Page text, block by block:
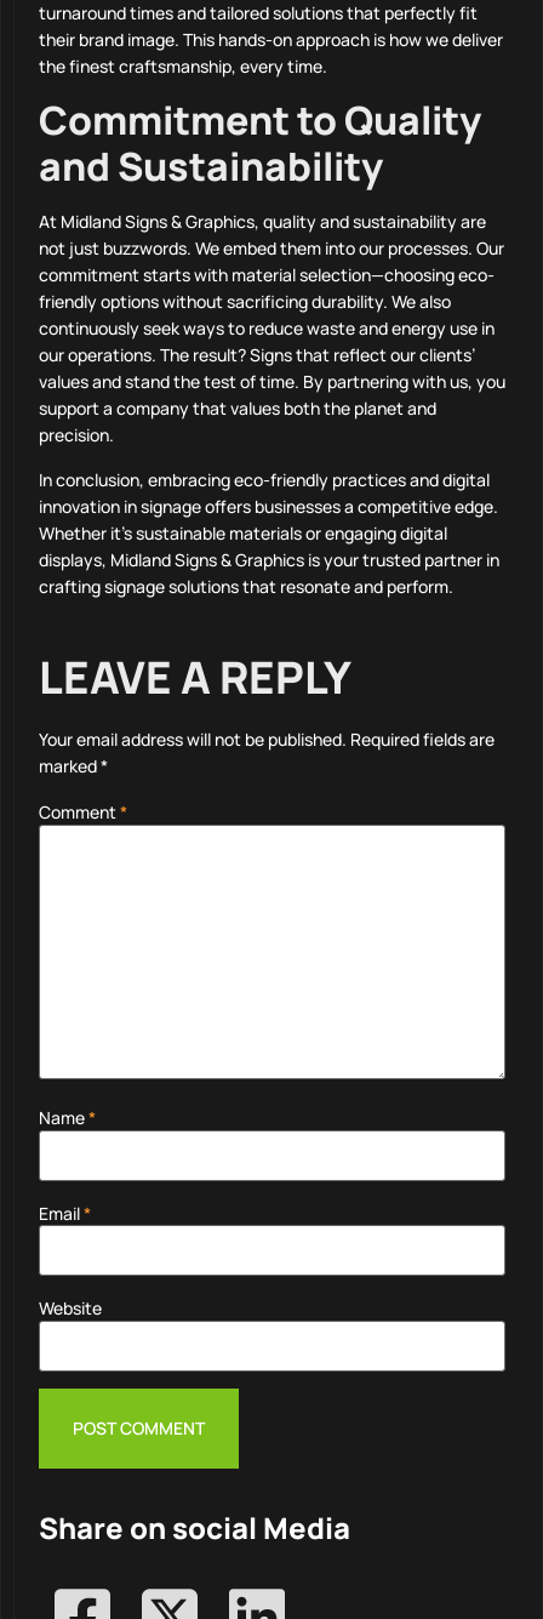
turnaround times and tailored solutions that perfectly fit
their brand image. This hands-on approach is how we deliver
the finest craftsmanship, every time.
Commitment to Quality
and Sustainability
At Midland Signs & Graphics, quality and sustainability are
not just buzzwords. We embed them into our processes. Our
commitment starts with material selection—choosing eco-
friendly options without sacrificing durability. We also
continuously seek ways to reduce waste and energy use in
our operations. The result? Signs that reflect our clients’
values and stand the test of time. By partnering with us, you
support a company that values both the planet and
precision.
In conclusion, embracing eco-friendly practices and digital
innovation in signage offers businesses a competitive edge.
Whether it’s sustainable materials or engaging digital
displays, Midland Signs & Graphics is your trusted partner in
crafting signage solutions that resonate and perform.
LEAVE A REPLY
Your email address will not be published. Required fields are
marked*
Comment*
Name*
Email*
Website
Share on social Media